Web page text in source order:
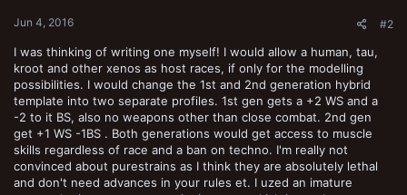
Jun 4, 2016 #2
I was thinking of writing one myself! I would allow a human, tau,
kroot and other xenos as host races, if only for the modelling
possibilities. I would change the 1st and 2nd generation hybrid
template into two separate profiles. 1st gen gets a +2 WS and a
-2 to it BS, also no weapons other than close combat. 2nd gen
get +1 WS -1BS . Both generations would get access to muscle
skills regardless of race and a ban on techno. I'm really not
convinced about purestrains as I think they are absolutely lethal
and don't need advances in your rules et. I uzed an imature